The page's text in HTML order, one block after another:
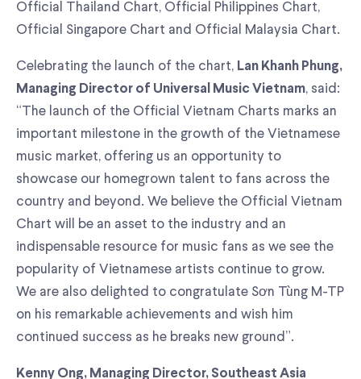
Official Thailand Chart, Official Philippines Chart,
Official Singapore Chart and Official Malaysia Chart.
Celebrating the launch of the chart, Lan Khanh Phung,
Managing Director of Universal Music Vietnam, said:
“The launch of the Official Vietnam Charts marks an
important milestone in the growth of the Vietnamese
music market, offering us an opportunity to
showcase our homegrown talent to fans across the
country and beyond. We believe the Official Vietnam
Chart will be an asset to the industry and an
indispensable resource for music fans as we see the
popularity of Vietnamese artists continue to grow.
We are also delighted to congratulate Sơn Tùng M-TP
on his remarkable achievements and wish him
continued success as he breaks new ground”.
Kenny Ong, Managing Director, Southeast Asia